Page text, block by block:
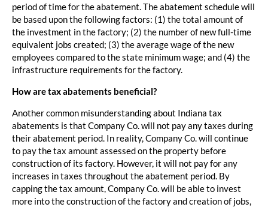
period of time for the abatement. The abatement schedule will
be based upon the following factors: (1) the total amount of
the investment in the factory; (2) the number of new full-time
equivalent jobs created; (3) the average wage of the new
employees compared to the state minimum wage; and (4) the
infrastructure requirements for the factory.
How are tax abatements beneficial?
Another common misunderstanding about Indiana tax
abatements is that Company Co. will not pay any taxes during
their abatement period. In reality, Company Co. will continue
to pay the tax amount assessed on the property before
construction of its factory. However, it will not pay for any
increases in taxes throughout the abatement period. By
capping the tax amount, Company Co. will be able to invest
more into the construction of the factory and creation of jobs,